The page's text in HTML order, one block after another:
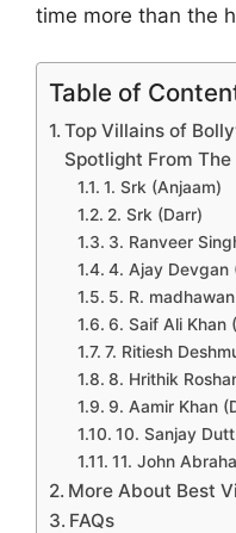
time more than the
Table of
Top Villains of
Spotlight From The
1. Srk (Anjaam)
2. Srk (Darr)
3. Ranveer
4. Ajay Devgan
5. R.
6. Saif Ali Khan
7. Ritiesh
8. Hrithik
9. Aamir Khan
10. Sanjay
11. John
More About Best
FAQs